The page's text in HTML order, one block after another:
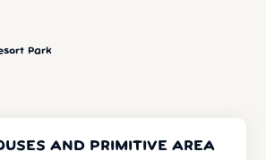
Park
AND PRIMITIVE AREA